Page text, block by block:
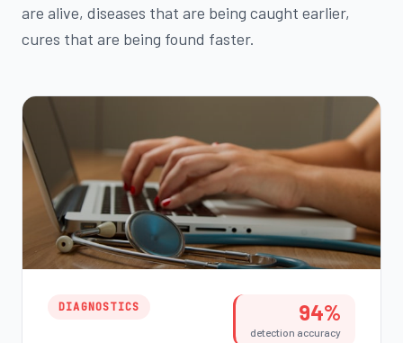
are alive, diseases that are being caught earlier,
cures that are being found faster.
DIAGNOSTICS 94%
detection accuracy